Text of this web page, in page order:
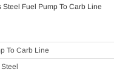
Fuel Pump To Carb Line
To Carb Line